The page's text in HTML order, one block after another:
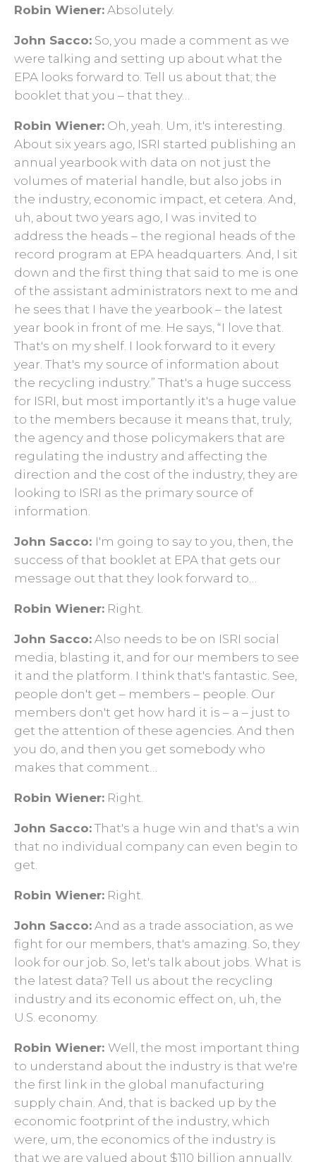
Robin Wiener: Absolutely.
John Sacco: So, you made a comment as we
were talking and setting up about what the
EPA looks forward to. Tell us about that; the
booklet that you ­– that they…
Robin Wiener: Oh, yeah. Um, it's interesting.
About six years ago, ISRI started publishing an
annual yearbook with data on not just the
volumes of material handle, but also jobs in
the industry, economic impact, et cetera. And,
uh, about two years ago, I was invited to
address the heads – the regional heads of the
record program at EPA headquarters. And, I sit
down and the first thing that said to me is one
of the assistant administrators next to me and
he sees that I have the yearbook – the latest
year book in front of me. He says, “I love that.
That's on my shelf. I look forward to it every
year. That's my source of information about
the recycling industry.” That's a huge success
for ISRI, but most importantly it's a huge value
to the members because it means that, truly,
the agency and those policymakers that are
regulating the industry and affecting the
direction and the cost of the industry, they are
looking to ISRI as the primary source of
information.
John Sacco: I'm going to say to you, then, the
success of that booklet at EPA that gets our
message out that they look forward to…
Robin Wiener: Right.
John Sacco: Also needs to be on ISRI social
media, blasting it, and for our members to see
it and the platform. I think that's fantastic. See,
people don't get ­– members – people. Our
members don't get how hard it is – a – just to
get the attention of these agencies. And then
you do, and then you get somebody who
makes that comment…
Robin Wiener: Right.
John Sacco: That's a huge win and that's a win
that no individual company can even begin to
get.
Robin Wiener: Right.
John Sacco: And as a trade association, as we
fight for our members, that's amazing. So, they
look for our job. So, let's talk about jobs. What is
the latest data? Tell us about the recycling
industry and its economic effect on, uh, the
U.S. economy.
Robin Wiener: Well, the most important thing
to understand about the industry is that we're
the first link in the global manufacturing
supply chain. And, that is backed up by the
economic footprint of the industry, which
were, um, the economics of the industry is
that we are valued about $110 billion annually.